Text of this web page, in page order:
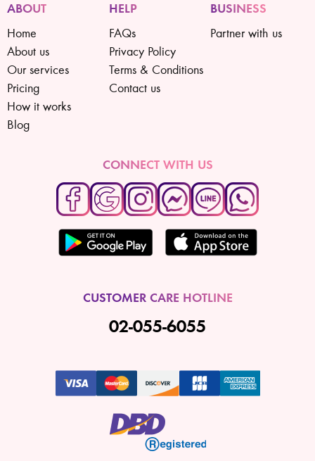
ABOUT
Home
About us
Our services
Pricing
How it works
Blog
HELP
FAQs
Privacy Policy
Terms & Conditions
Contact us
BUSINESS
Partner with us
CONNECT WITH US
CUSTOMER CARE HOTLINE
02-055-6055